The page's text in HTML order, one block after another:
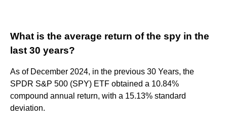
What is the average return of the spy in the
last 30 years?
As of December 2024, in the previous 30 Years, the
SPDR S&P 500 (SPY) ETF obtained a 10.84%
compound annual return, with a 15.13% standard
deviation.